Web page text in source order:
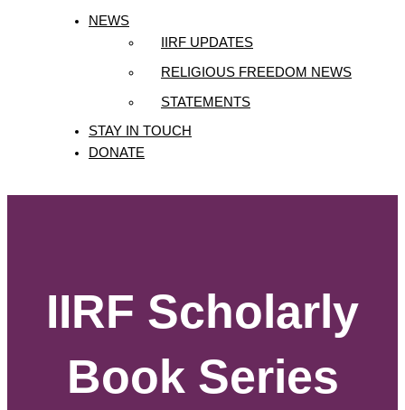
NEWS
IIRF UPDATES
RELIGIOUS FREEDOM NEWS
STATEMENTS
STAY IN TOUCH
DONATE
IIRF Scholarly
Book Series